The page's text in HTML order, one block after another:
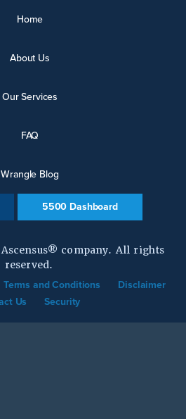
Home
About Us
Our Services
FAQ
Wrangle Blog
5500 Dashboard
company. All rights
reserved.
Terms and Conditions
Disclaimer
Us
Security